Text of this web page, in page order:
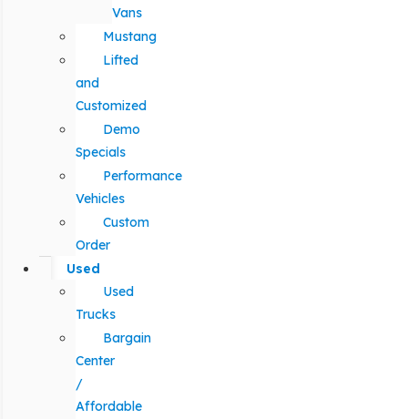
Vans
Mustang
Lifted
and
Customized
Demo
Specials
Performance
Vehicles
Custom
Order
Used
Used
Trucks
Bargain
Center
/
Affordable